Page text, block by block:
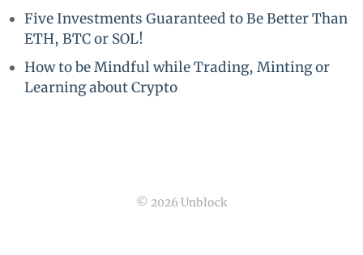
Five Investments Guaranteed to Be Better Than
ETH, BTC or SOL!
How to be Mindful while Trading, Minting or
Learning about Crypto
© 2026 Unblock